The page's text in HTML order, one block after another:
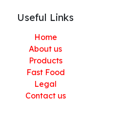
Useful Links
Home
About us
Products
Fast Food
Legal
Contact us